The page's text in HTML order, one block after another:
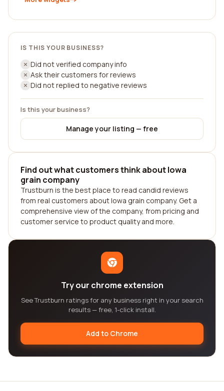
IS THIS YOUR BUSINESS?
Did not verified company info
Ask their customers for reviews
Did not replied to negative reviews
Is this your business?
Manage your listing — free
Find out what customers think about Iowa
grain company
Trustburn is the best place to read candid reviews
from real customers about Iowa grain company. Get a
comprehensive view of the company, from pricing and
customer service to product quality and more.
Try our chrome extension
See Trustburn ratings for any business right in your search
results — free, 1-click install.
Add to Chrome